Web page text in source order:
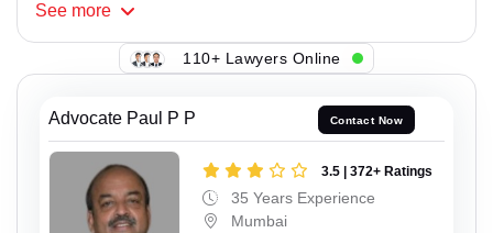
See more
110+ Lawyers Online
Advocate Paul P P Contact Now
3.5 | 372+ Ratings
35 Years Experience
Mumbai